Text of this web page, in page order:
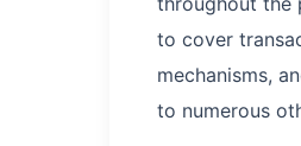
to cover
mechanisms,
to numerous